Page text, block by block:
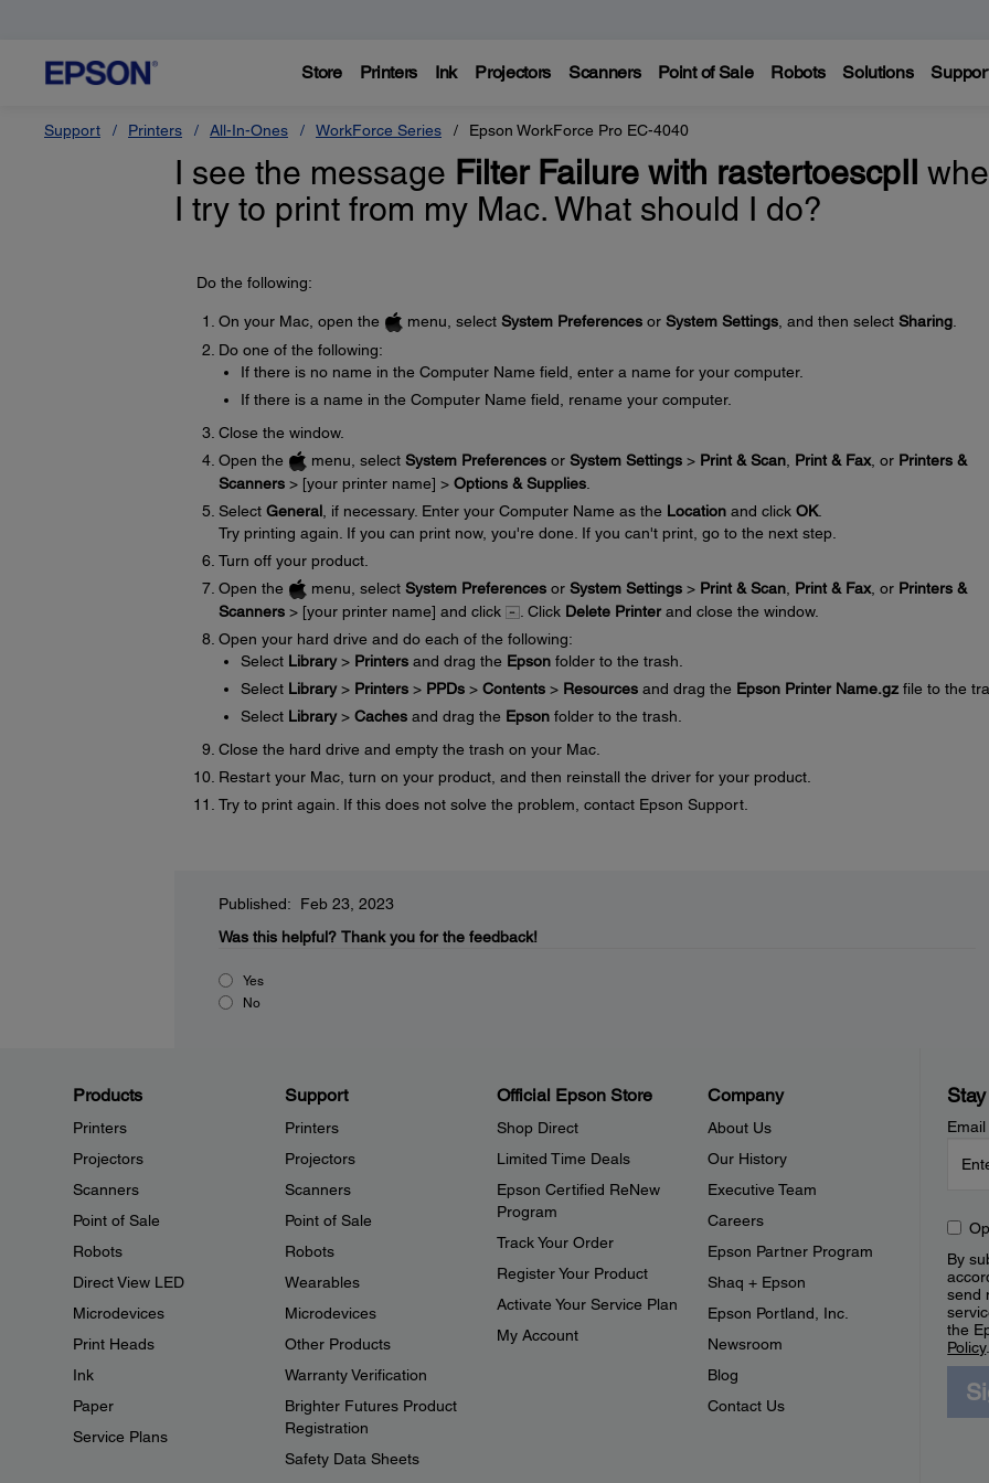
Store Printers Ink Projectors Scanners Point of Sale Robots Solutions
Support Printers All-In-Ones WorkForce Series Epson WorkForce Pro EC-4040
I see the message Filter Failure with rastertoescpII
I try to print from my Mac. What should I do?
Do the following:
On your Mac, open the menu, select System Preferencesor System Settings, and then select Sharing.
Do one of the following:
If there is no name in the Computer Name field, enter a name for your computer.
If there is a name in the Computer Name field, rename your computer.
Close the window.
Open the
menu, select System Preferencesor System Settings> Print & Scan, Print & Fax, or Printers &
Scanners> [your printer name] > Options & Supplies.
Select General, if necessary. Enter your Computer Name as the Locationand click OK.
Try printing again. If you can print now, you're done. If you can't print, go to the next step.
Turn off your product.
Open the
menu, select System Preferencesor System Settings> Print & Scan, Print & Fax, or Printers &
Scanners> [your printer name] and click . Click Delete Printerand close the window.
Open your hard drive and do each of the following:
Select Library> Printersand drag the Epsonfolder to the trash.
Select Library> Printers> PPDs> Contents> Resourcesand drag the Epson Printer Name.gzfile to the
Select Library> Cachesand drag the Epsonfolder to the trash.
Close the hard drive and empty the trash on your Mac.
Restart your Mac, turn on your product, and then reinstall the driver for your product.
Try to print again. If this does not solve the problem, contact Epson Support.
Published: Feb 23, 2023
Was this helpful? Thank you for the feedback!
Yes
No
Products
Printers
Projectors
Scanners
Point of Sale
Robots
Direct View LED
Microdevices
Print Heads
Ink
Paper
Service Plans
Support
Printers
Projectors
Scanners
Point of Sale
Robots
Wearables
Microdevices
Other Products
Warranty Verification
Brighter Futures Product
Registration
Safety Data Sheets
Official Epson Store
Shop Direct
Limited Time Deals
Epson Certified ReNew
Program
Track Your Order
Register Your Product
Activate Your Service Plan
My Account
Company
About Us
Our History
Executive Team
Careers
Epson Partner Program
Shaq + Epson
Epson Portland, Inc.
Newsroom
Blog
Contact Us
By
send
the
Policy